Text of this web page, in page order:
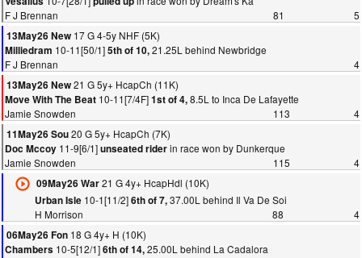
F J Brennan
81
5
13May26 New 17 G 4-5y NHF (5K)
Milliedram 10-11[50/1]5th of 10,21.25L behind Newbridge
F J Brennan
4
13May26 New21 G 5y+ HcapCh (11K)
Move With The Beat 10-11[7/4F]1st of 4,8.5L to Inca De Lafayette
Jamie Snowden
113
4
11May26 Sou20 G 5y+ HcapCh (7K)
Doc Mccoy 11-9[6/1]unseated riderin race won by Dunkerque
Jamie Snowden
115
4
09May26 War21 G 4y+ HcapHdl (10K)
Urban Isle10-1[11/2]6th of 7,37.00L behind Il Va De Soi
H Morrison
88
4
06May26 Fon 18 G 4y+ H (10K)
Chambers 10-5[12/1]6th of 14,25.00L behind La Cadalora